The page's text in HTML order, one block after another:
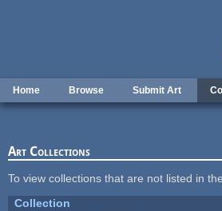
Home Browse Submit Art
Art Collections
To view collections that are not listed in
Collection